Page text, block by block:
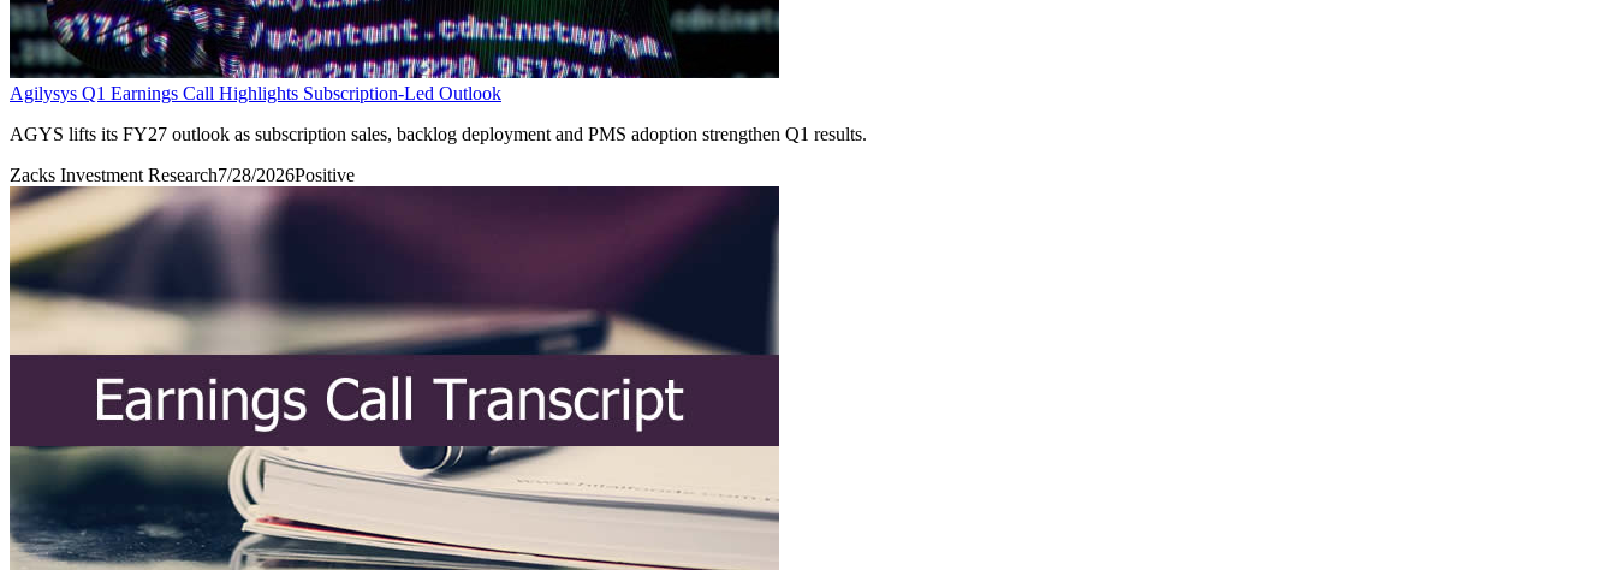
Agilysys Q1 Earnings Call Highlights Subscription-Led Outlook
AGYS lifts its FY27 outlook as subscription sales, backlog deployment and PMS adoption strengthen Q1 results.
Zacks Investment Research7/28/2026Positive